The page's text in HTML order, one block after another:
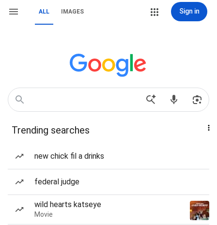
ALL IMAGES Sign in
Trending searches
new chick fil a drinks
federal judge
wild hearts katseye
Movie